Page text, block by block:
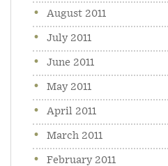
August 2011
July 2011
June 2011
May 2011
April 2011
March 2011
February 2011